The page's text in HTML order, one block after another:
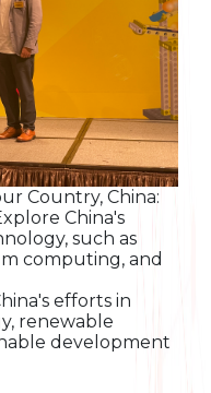
Country, China:
China's
such as
computing, and
efforts in
renewable
development